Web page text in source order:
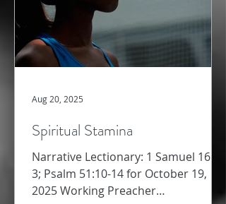
Spiritual Stamina
Narrative Lectionary: 1 Samuel 16:1-
3; Psalm 51:10-14 for October 19,
2025 Working Preacher
Aug 20, 2025